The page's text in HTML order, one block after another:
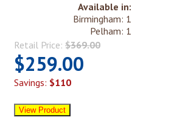
Available in:
Birmingham: 1
Pelham: 1
Retail Price: $369.00
$259.00
Savings: $110